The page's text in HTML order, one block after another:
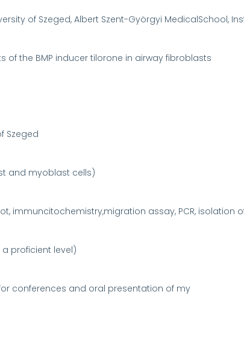
of Szeged, Albert Szent-Györgyi MedicalSchool,
of the BMP inducer tilorone in airway fibroblasts
Szeged
and myoblast cells)
immuncitochemistry,migration assay, PCR, isolation
proficient level)
conferences and oral presentation of my